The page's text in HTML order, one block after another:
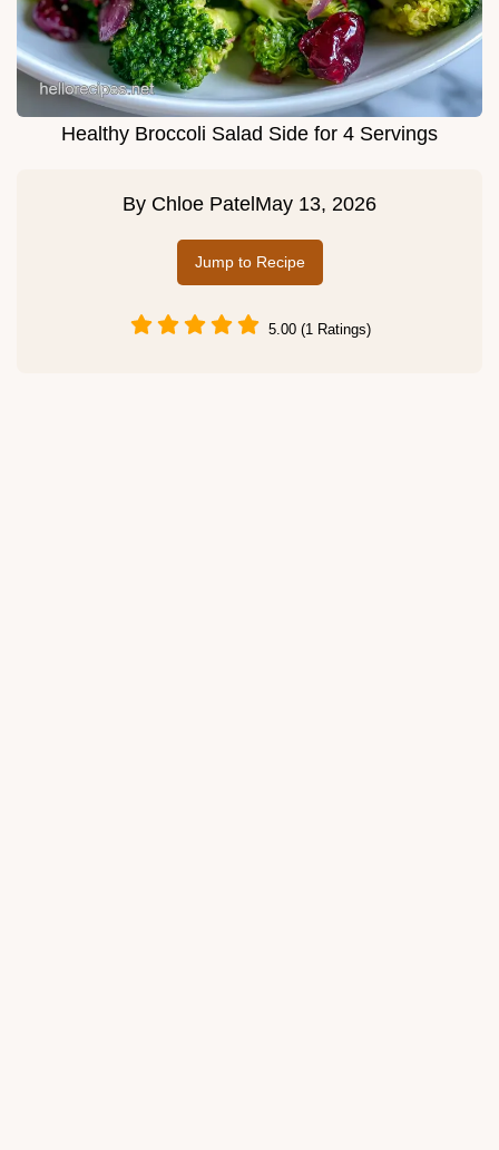
Healthy Broccoli Salad Side for 4 Servings
By Chloe Patel May 13, 2026
Jump to Recipe
5.00 (1 Ratings)